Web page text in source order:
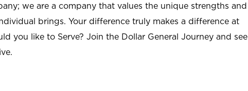
we are a company that values the unique strengths and
brings. Your difference truly makes a difference at
you like to Serve? Join the Dollar General Journey and see